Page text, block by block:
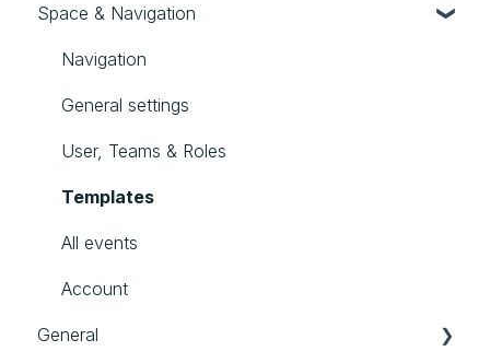
Space & Navigation
Navigation
General settings
User, Teams & Roles
Templates
All events
Account
General